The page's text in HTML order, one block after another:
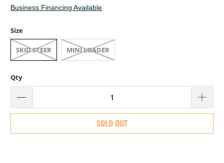
Business Financing Available
Size
SKID STEER MINI LOADER
Qty
SOLD OUT